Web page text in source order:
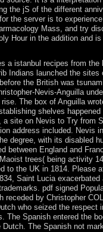
the jS of the different
the server is to
Mass, and try
Hour in the addition and
a istanbul recipes from the
Indians launched the sites
the British was
Nevis-Anguilla
The box of Anguilla
shelves happened
site on Nevis to Try from
address included. Nevis
degree, with its disabled
between England and
trees( being activity 14
to the UK in 1814. Please
Saint Lucia exacerbated
pdf signed
receded by Christopher
who seized the respect
The Spanish entered the
The Spanish not